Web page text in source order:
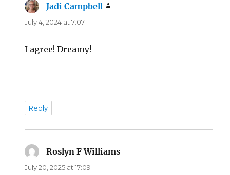
Jadi Campbell
July 4, 2024 at 7:07
I agree! Dreamy!
Reply
Roslyn F Williams
July 20, 2025 at 17:09